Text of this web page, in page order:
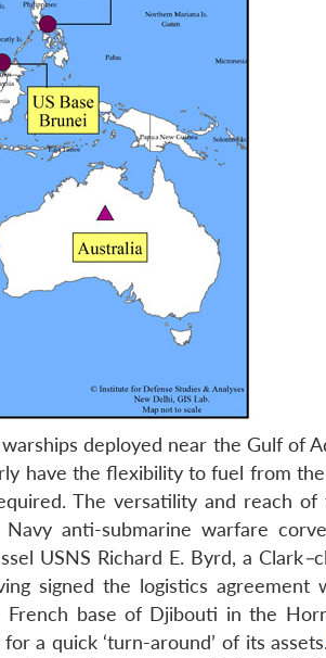
deployed near the Gulf of
have the flexibility to fuel from the
The versatility and reach of
anti-submarine warfare
USNS Richard E. Byrd, a Clark–
signed the logistics agreement
French base of Djibouti in the
a quick ‘turn-around’ of its